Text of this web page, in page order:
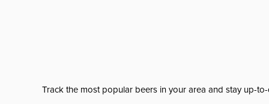
Track the most popular beers in your area and stay up-